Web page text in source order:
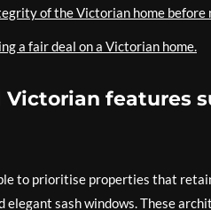
of the Victorian home before
a fair deal on a Victorian home.
features
to prioritise properties that
sash windows. These